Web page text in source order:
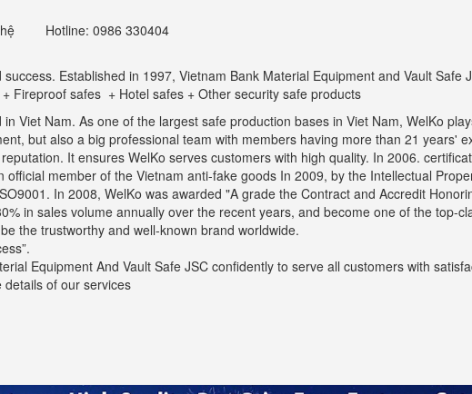
Hotline: 0986 330404
Established in 1997, Vietnam Bank Material Equipment and Vault Safe
Fireproof safes + Hotel safes + Other security safe products
Viet Nam. As one of the largest safe production bases in Viet Nam, WelKo
but also a big professional team with members having more than 21 years'
It ensures WelKo serves customers with high quality. In 2006.
member of the Vietnam anti-fake goods In 2009, by the Intellectual
In 2008, WelKo was awarded "A grade the Contract and Accredit
in sales volume annually over the recent years, and become one of the top-
the trustworthy and well-known brand worldwide.
Equipment And Vault Safe JSC confidently to serve all customers with
of our services